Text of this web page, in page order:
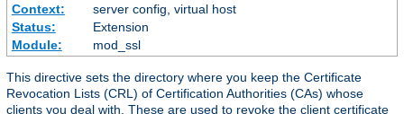
Context:
server config, virtual host
Status:
Extension
Module:
mod_ssl
This directive sets the directory where you keep the Certificate
Revocation Lists (CRL) of Certification Authorities (CAs) whose
clients you deal with. These are used to revoke the client certificate